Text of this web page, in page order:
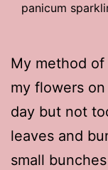
panicum
My method
my flowers
day but not
leaves and
small